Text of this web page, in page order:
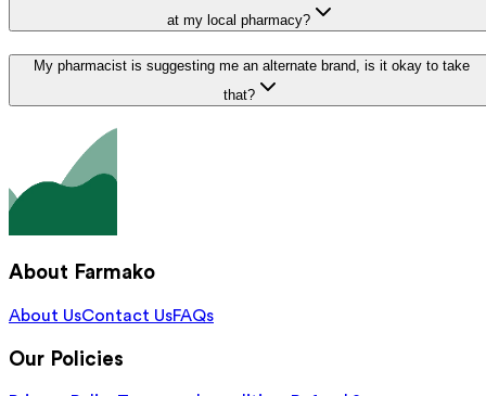
at my local pharmacy?
My pharmacist is suggesting me an alternate brand, is it okay to take
that?
About Farmako
About UsContact UsFAQs
Our Policies